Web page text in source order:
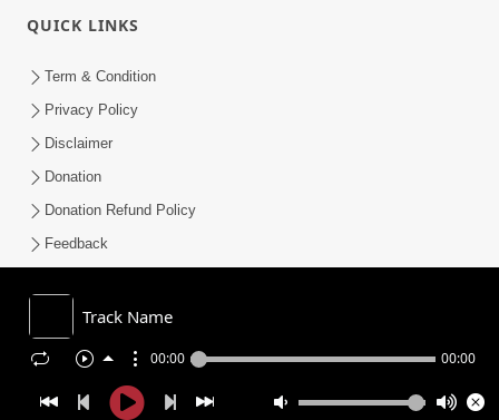
Track Name
00:00 00:00
QUICK LINKS
Term & Condition
Privacy Policy
Disclaimer
Donation
Donation Refund Policy
Feedback
COPYRIGHT © 2008-2026 , SHRI SWAMINARAYAN MANDIR VASNA
SANSTHA (SMVS). ALL RIGHTS RESERVED.